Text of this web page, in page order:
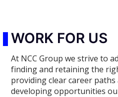
WORK FOR US
At NCC Group we strive to
finding and retaining the
providing clear career
developing opportunities